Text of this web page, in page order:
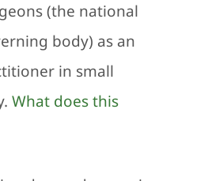
(the national
body) as an
in small
What does this